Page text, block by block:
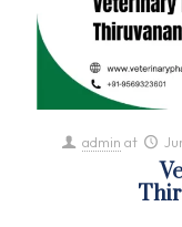
admin at